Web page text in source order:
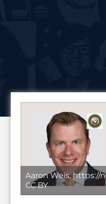
Aaron Weis, https://
CC BY